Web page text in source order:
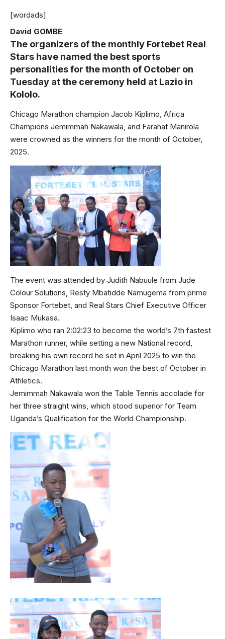
[wordads]
David GOMBE
The organizers of the monthly Fortebet Real
Stars have named the best sports
personalities for the month of October on
Tuesday at the ceremony held at Lazio in
Kololo.
Chicago Marathon champion Jacob Kiplimo, Africa
Champions Jemimmah Nakawala, and Farahat Manirola
were crowned as the winners for the month of October,
2025.
The event was attended by Judith Nabuule from Jude
Colour Solutions, Resty Mbatidde Namugema from prime
Sponsor Fortebet, and Real Stars Chief Executive Officer
Isaac Mukasa.
Kiplimo who ran 2:02:23 to become the world’s 7th fastest
Marathon runner, while setting a new National record,
breaking his own record he set in April 2025 to win the
Chicago Marathon last month won the best of October in
Athletics.
Jemimmah Nakawala won the Table Tennis accolade for
her three straight wins, which stood superior for Team
Uganda’s Qualification for the World Championship.